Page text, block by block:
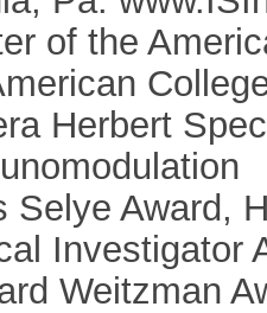
of the
Herbert
Selye Award,
Investigator
Weitzman